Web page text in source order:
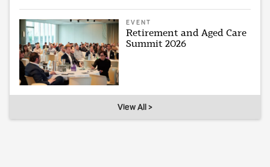
EVENT
Retirement and Aged Care
Summit 2026
View All >